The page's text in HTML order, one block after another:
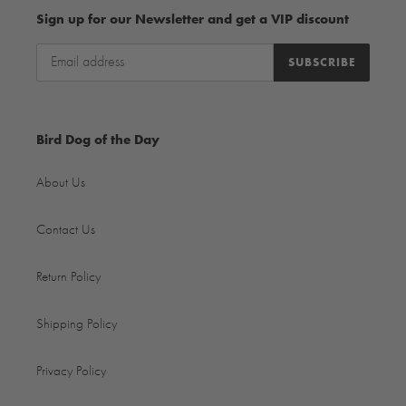
Sign up for our Newsletter and get a VIP discount
SUBSCRIBE
Bird Dog of the Day
About Us
Contact Us
Return Policy
Shipping Policy
Privacy Policy